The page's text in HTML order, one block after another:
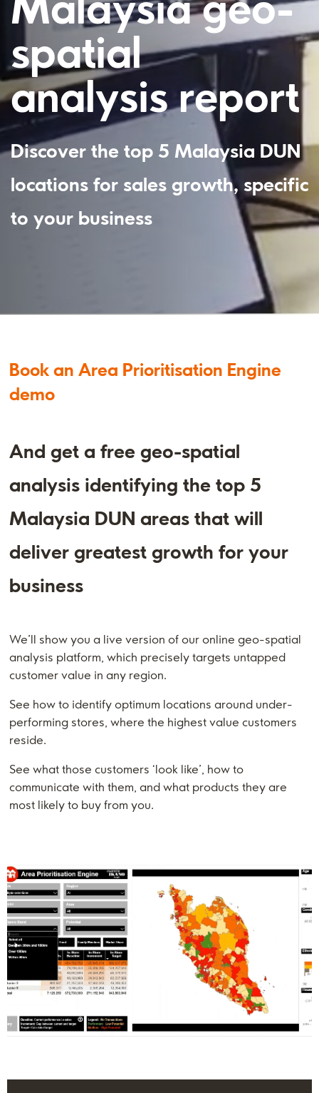
spatial
analysis report
Discover the top 5 Malaysia DUN
locations for sales growth, specific
to your business
Book an Area Prioritisation Engine
demo
And get a free geo-spatial
analysis identifying the top 5
Malaysia DUN areas that will
deliver greatest growth for your
business
We’ll show you a live version of our online geo-spatial
analysis platform, which precisely targets untapped
customer value in any region.
See how to identify optimum locations around under-
performing stores, where the highest value customers
reside.
See what those customers ‘look like’, how to
communicate with them, and what products they are
most likely to buy from you.